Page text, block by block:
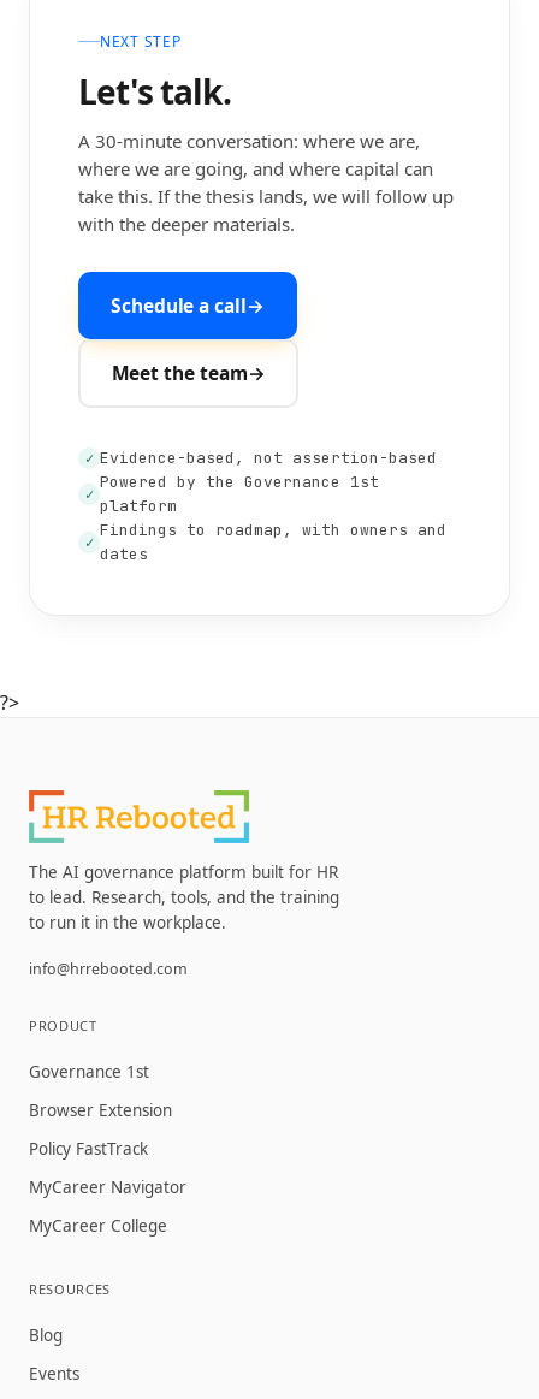
NEXT STEP
Let's talk.
A 30-minute conversation: where we are,
where we are going, and where capital can
take this. If the thesis lands, we will follow up
with the deeper materials.
Schedule a call→
Meet the team→
✓ Evidence-based, not assertion-based
✓
Powered by the Governance 1st
platform
✓
Findings to roadmap, with owners and
dates
?>
The AI governance platform built for HR
to lead. Research, tools, and the training
to run it in the workplace.
info@hrrebooted.com
PRODUCT
Governance 1st
Browser Extension
Policy FastTrack
MyCareer Navigator
MyCareer College
RESOURCES
Blog
Events